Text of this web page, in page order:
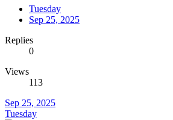
Tuesday
Sep 25, 2025
Replies
0
Views
113
Sep 25, 2025
Tuesday